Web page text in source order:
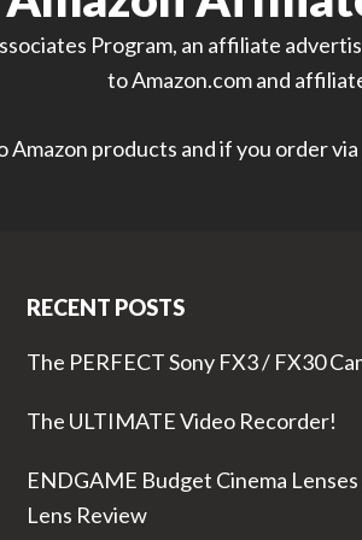
Program, an affiliate
to Amazon.com and
products and if you order
RECENT POSTS
The PERFECT Sony FX3 / FX30
The ULTIMATE Video Recorder!
ENDGAME Budget Cinema Lenses
Lens Review